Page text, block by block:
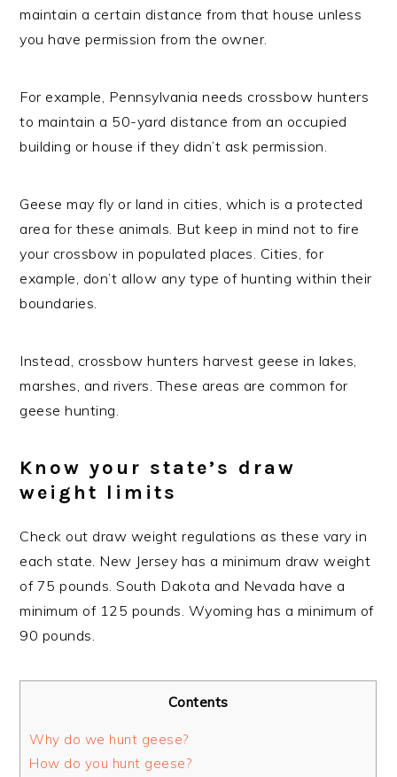
maintain a certain distance from that house unless
you have permission from the owner.
For example, Pennsylvania needs crossbow hunters
to maintain a 50-yard distance from an occupied
building or house if they didn’t ask permission.
Geese may fly or land in cities, which is a protected
area for these animals. But keep in mind not to fire
your crossbow in populated places. Cities, for
example, don’t allow any type of hunting within their
boundaries.
Instead, crossbow hunters harvest geese in lakes,
marshes, and rivers. These areas are common for
geese hunting.
Know your state’s draw
weight limits
Check out draw weight regulations as these vary in
each state. New Jersey has a minimum draw weight
of 75 pounds. South Dakota and Nevada have a
minimum of 125 pounds. Wyoming has a minimum of
90 pounds.
Contents
Why do we hunt geese?
How do you hunt geese?